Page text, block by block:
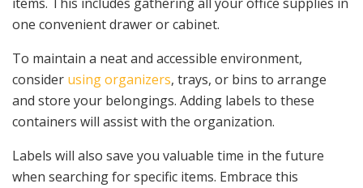
one convenient drawer or cabinet.
To maintain a neat and accessible environment,
consider using organizers, trays, or bins to arrange
and store your belongings. Adding labels to these
containers will assist with the organization.
Labels will also save you valuable time in the future
when searching for specific items. Embrace this